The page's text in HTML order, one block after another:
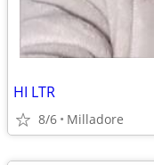
HI LTR
8/6 Milladore